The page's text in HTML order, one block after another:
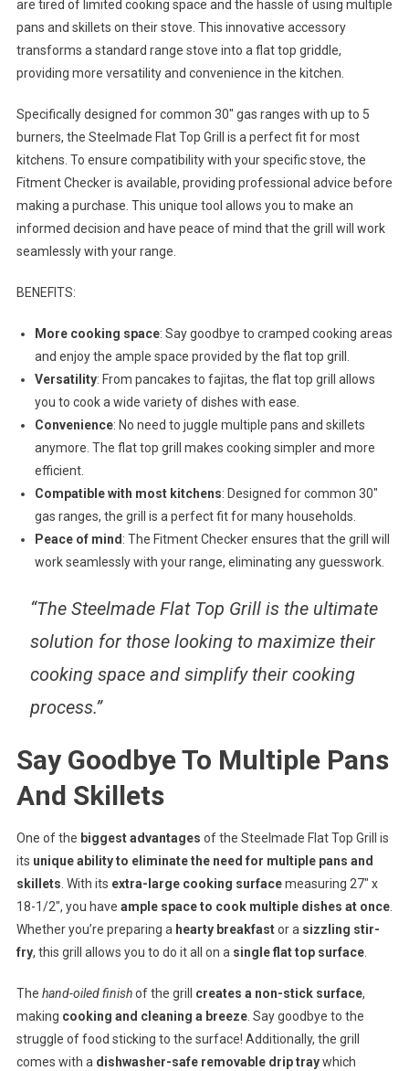
are tired of limited cooking space and the hassle of using multiple
pans and skillets on their stove. This innovative accessory
transforms a standard range stove into a flat top griddle,
providing more versatility and convenience in the kitchen.
Specifically designed for common 30″ gas ranges with up to 5
burners, the Steelmade Flat Top Grill is a perfect fit for most
kitchens. To ensure compatibility with your specific stove, the
Fitment Checker is available, providing professional advice before
making a purchase. This unique tool allows you to make an
informed decision and have peace of mind that the grill will work
seamlessly with your range.
BENEFITS:
More cooking space: Say goodbye to cramped cooking areas
and enjoy the ample space provided by the flat top grill.
Versatility: From pancakes to fajitas, the flat top grill allows
you to cook a wide variety of dishes with ease.
Convenience: No need to juggle multiple pans and skillets
anymore. The flat top grill makes cooking simpler and more
efficient.
Compatible with most kitchens: Designed for common 30″
gas ranges, the grill is a perfect fit for many households.
Peace of mind: The Fitment Checker ensures that the grill will
work seamlessly with your range, eliminating any guesswork.
“The Steelmade Flat Top Grill is the ultimate
solution for those looking to maximize their
cooking space and simplify their cooking
process.”
Say Goodbye To Multiple Pans
And Skillets
One of the biggest advantages of the Steelmade Flat Top Grill is
its unique ability to eliminate the need for multiple pans and
skillets . With its extra-large cooking surfacemeasuring 27″ x
18-1/2″, you have ample space to cook multiple dishes at once.
Whether you’re preparing a hearty breakfastor a sizzling stir-
fry, this grill allows you to do it all on a single flat top surface.
The hand-oiled finishof the grill creates a non-stick surface,
making cooking and cleaning a breeze. Say goodbye to the
struggle of food sticking to the surface! Additionally, the grill
comes with a dishwasher-safe removable drip traywhich